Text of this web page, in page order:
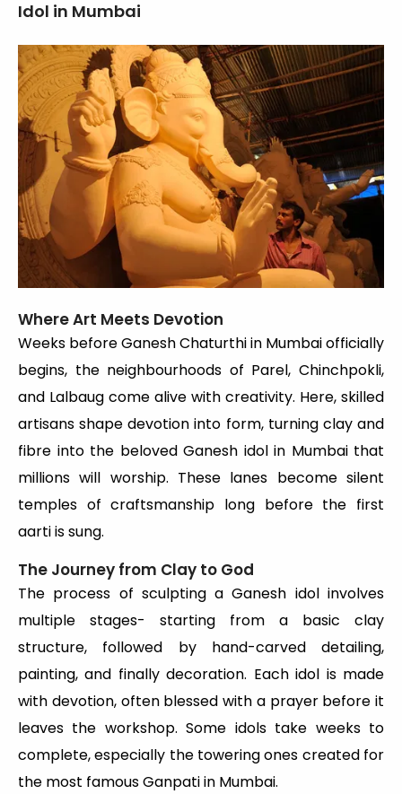
Idol in Mumbai
Where Art Meets Devotion
Weeks before Ganesh Chaturthi in Mumbai officially
begins, the neighbourhoods of Parel, Chinchpokli,
and Lalbaug come alive with creativity. Here, skilled
artisans shape devotion into form, turning clay and
fibre into the beloved Ganesh idol in Mumbai that
millions will worship. These lanes become silent
temples of craftsmanship long before the first
aarti is sung.
The Journey from Clay to God
The process of sculpting a Ganesh idol involves
multiple stages- starting from a basic clay
structure, followed by hand-carved detailing,
painting, and finally decoration. Each idol is made
with devotion, often blessed with a prayer before it
leaves the workshop. Some idols take weeks to
complete, especially the towering ones created for
the most famous Ganpati in Mumbai.